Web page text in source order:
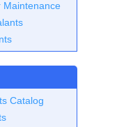
Maintenance
Catalog